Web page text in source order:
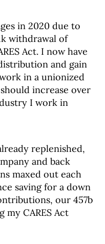
in 2020 due to
withdrawal of
Act. I now have
and gain
in a unionized
increase over
I work in
replenished,
and back
maxed out each
saving for a down
our 457b
CARES Act